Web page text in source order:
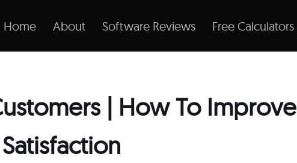
Home About Software Reviews Free Calculators
| How To Improve